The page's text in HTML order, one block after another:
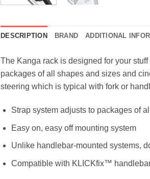
DESCRIPTION BRAND ADDITIONAL
The Kanga rack is designed for your
packages of all shapes and sizes and
steering which is typical with fork or
Strap system adjusts to packages of
Easy on, easy off mounting system
Unlike handlebar-mounted systems,
Compatible with KLICKfix™